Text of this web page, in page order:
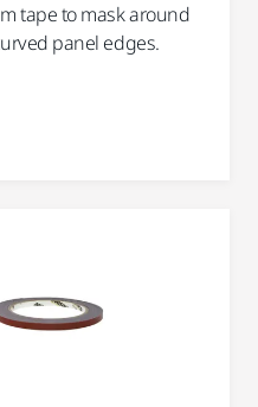
tape to mask around
panel edges.